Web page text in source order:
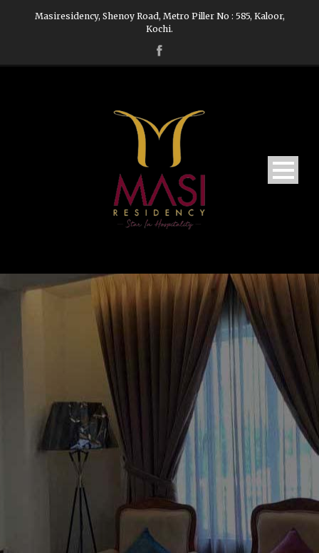
Masiresidency, Shenoy Road, Metro Piller No : 585, Kaloor,
Kochi.